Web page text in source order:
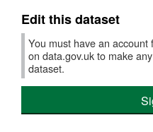
Edit this dataset
You must have an account
on data.gov.uk to make
dataset.